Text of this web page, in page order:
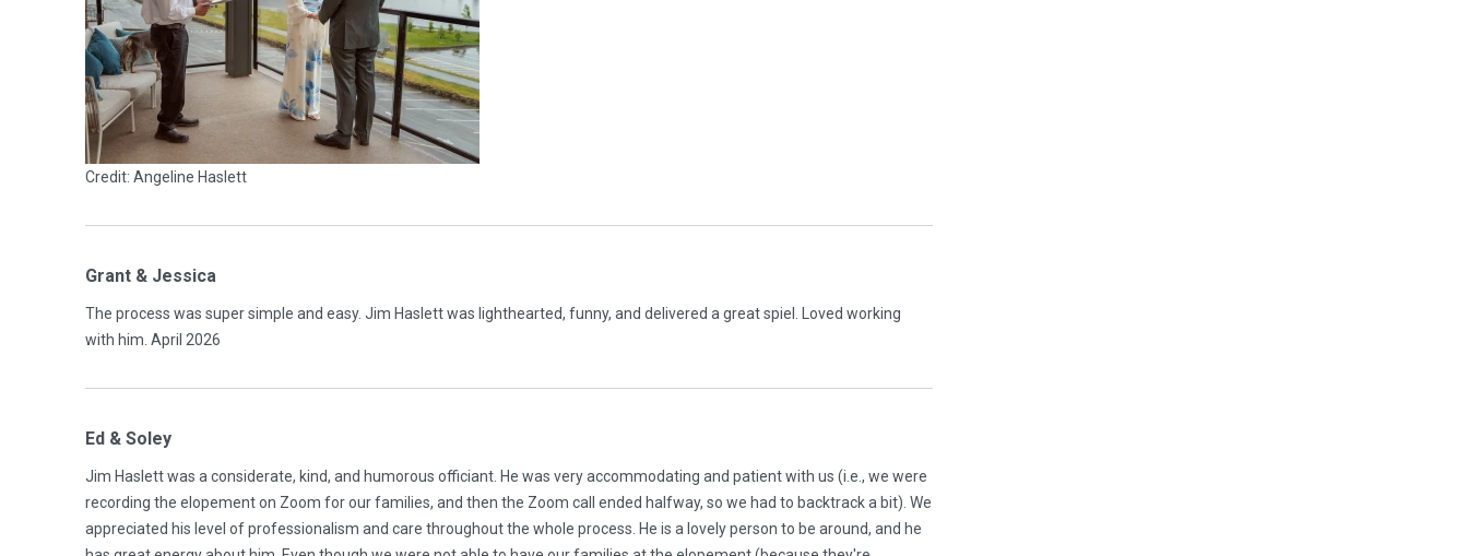
Credit: Angeline Haslett
Grant & Jessica
The process was super simple and easy. Jim Haslett was lighthearted, funny, and delivered a great spiel. Loved working
with him. April 2026
Ed & Soley
Jim Haslett was a considerate, kind, and humorous officiant. He was very accommodating and patient with us (i.e., we were
recording the elopement on Zoom for our families, and then the Zoom call ended halfway, so we had to backtrack a bit). We
appreciated his level of professionalism and care throughout the whole process. He is a lovely person to be around, and he